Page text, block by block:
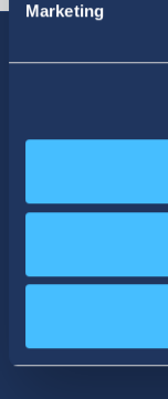
Marketing